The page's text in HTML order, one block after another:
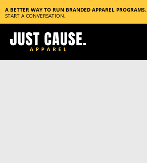
A BETTER WAY TO RUN BRANDED APPAREL PROGRAMS.
START A CONVERSATION.